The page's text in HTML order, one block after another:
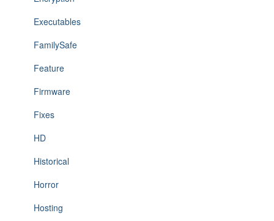
Executables
FamilySafe
Feature
Firmware
Fixes
HD
Historical
Horror
Hosting